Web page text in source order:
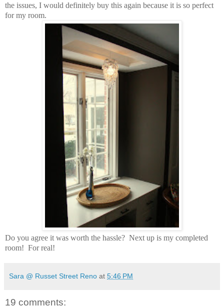
the issues, I would definitely buy this again because it is so perfect
for my room.
Do you agree it was worth the hassle? Next up is my completed
room! For real!
Sara @ Russet Street Reno at 5:46 PM
19 comments: